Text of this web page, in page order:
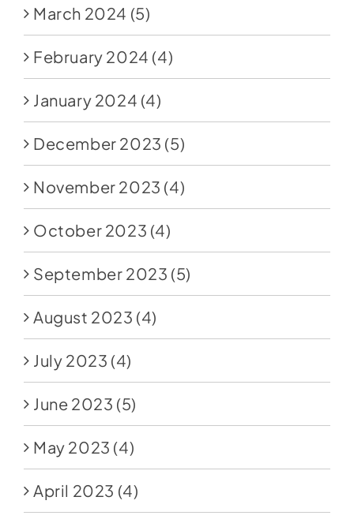
March 2024 (5)
February 2024 (4)
January 2024 (4)
December 2023 (5)
November 2023 (4)
October 2023 (4)
September 2023 (5)
August 2023 (4)
July 2023 (4)
June 2023 (5)
May 2023 (4)
April 2023 (4)